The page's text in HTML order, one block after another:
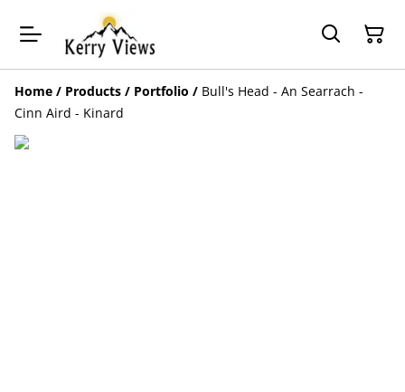
Home / Products / Portfolio / Bull's Head - An Searrach -
Cinn Aird - Kinard